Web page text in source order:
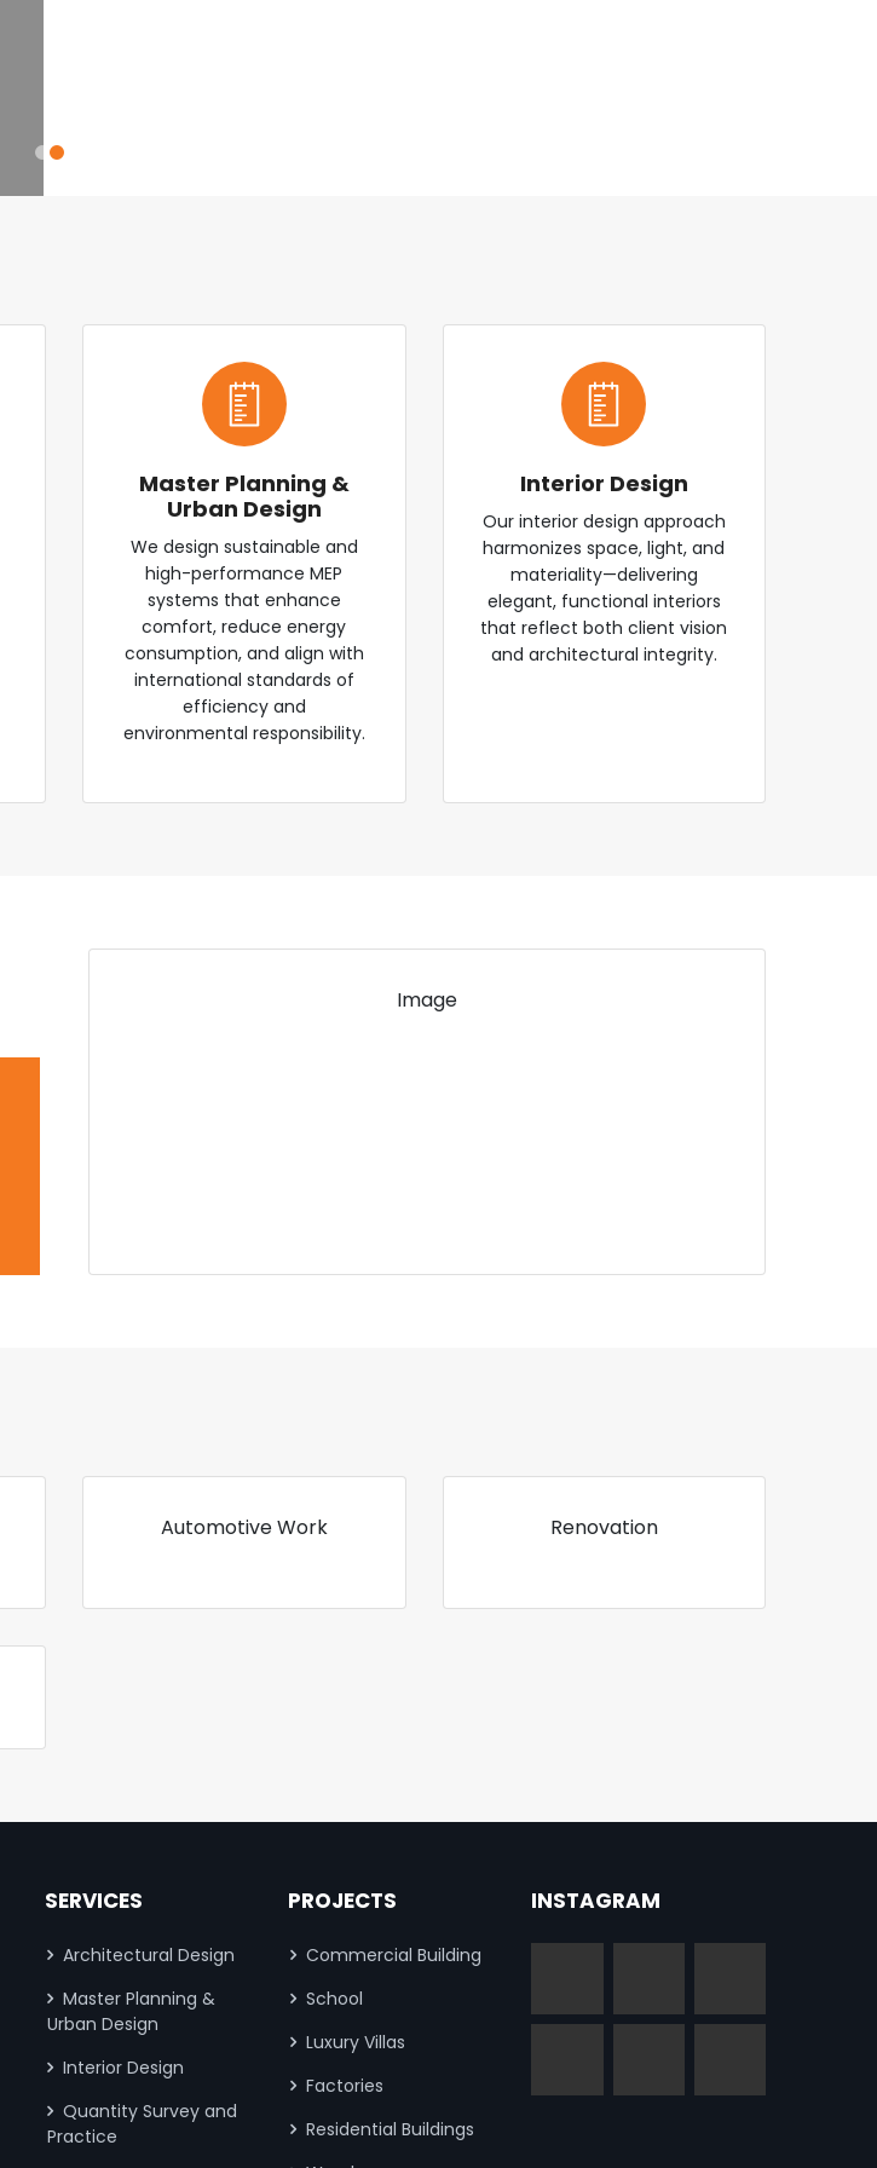
Master Planning &
Urban Design
We design sustainable and
high-performance MEP
systems that enhance
comfort, reduce energy
consumption, and align with
international standards of
efficiency and
environmental responsibility.
Interior Design
Our interior design approach
harmonizes space, light, and
materiality—delivering
elegant, functional interiors
that reflect both client vision
and architectural integrity.
Image
Automotive Work Renovation
SERVICES
Architectural Design
Master Planning &
Urban Design
Interior Design
Quantity Survey and
Practice
PROJECTS
Commercial Building
School
Luxury Villas
Factories
Residential Buildings
INSTAGRAM